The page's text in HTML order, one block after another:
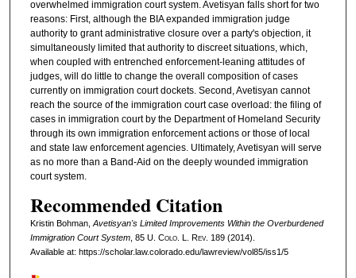
overwhelmed immigration court system. Avetisyan falls short for two
reasons: First, although the BIA expanded immigration judge
authority to grant administrative closure over a party's objection, it
simultaneously limited that authority to discreet situations, which,
when coupled with entrenched enforcement-leaning attitudes of
judges, will do little to change the overall composition of cases
currently on immigration court dockets. Second, Avetisyan cannot
reach the source of the immigration court case overload: the filing of
cases in immigration court by the Department of Homeland Security
through its own immigration enforcement actions or those of local
and state law enforcement agencies. Ultimately, Avetisyan will serve
as no more than a Band-Aid on the deeply wounded immigration
court system.
Recommended Citation
Kristin Bohman, Avetisyan's Limited Improvements Within the Overburdened
Immigration Court System, 85 U. Colo. L. Rev. 189 (2014).
Available at: https://scholar.law.colorado.edu/lawreview/vol85/iss1/5